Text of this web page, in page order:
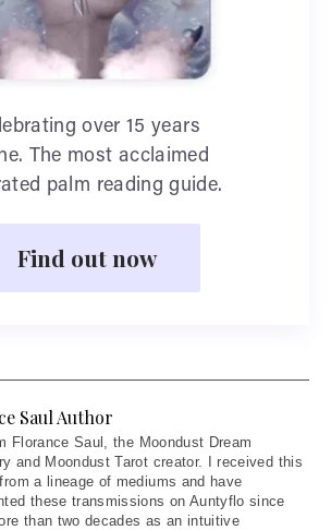
over 15 years
The most acclaimed
palm reading guide.
Find out now
Saul Author
Florance Saul, the Moondust Dream
and Moondust Tarot creator. I received this
a lineage of mediums and have
these transmissions on Auntyflo since
than two decades as an intuitive